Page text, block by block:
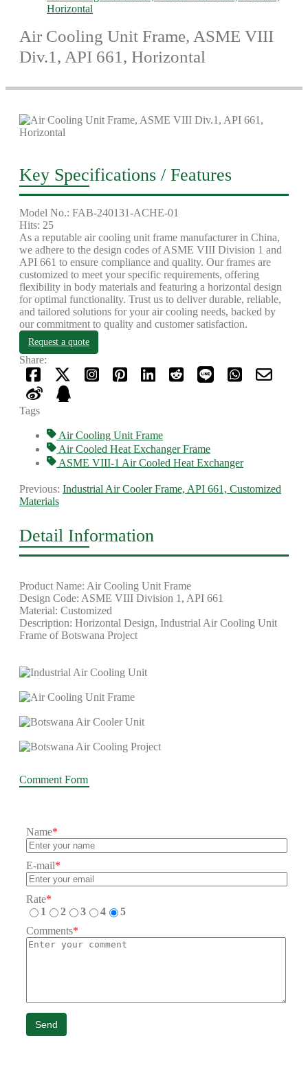
Horizontal
Air Cooling Unit Frame, ASME VIII
Div.1, API 661, Horizontal
Key Specifications / Features
Model No.: FAB-240131-ACHE-01
Hits: 25
As a reputable air cooling unit frame manufacturer in China,
we adhere to the design codes of ASME VIII Division 1 and
API 661 to ensure compliance and quality. Our frames are
customized to meet your specific requirements, offering
flexibility in body materials and featuring a horizontal design
for optimal functionality. Trust us to deliver durable, reliable,
and tailored solutions for your air cooling needs, backed by
our commitment to quality and customer satisfaction.
Request a quote
Share:
Tags
Air Cooling Unit Frame
Air Cooled Heat Exchanger Frame
ASME VIII-1 Air Cooled Heat Exchanger
Previous: Industrial Air Cooler Frame, API 661, Customized
Materials
Detail Information
Product Name: Air Cooling Unit Frame
Design Code: ASME VIII Division 1, API 661
Material: Customized
Description: Horizontal Design, Industrial Air Cooling Unit
Frame of Botswana Project
Comment Form
Name*
E-mail*
Rate*
1
2 3 4
5
Comments*
Send